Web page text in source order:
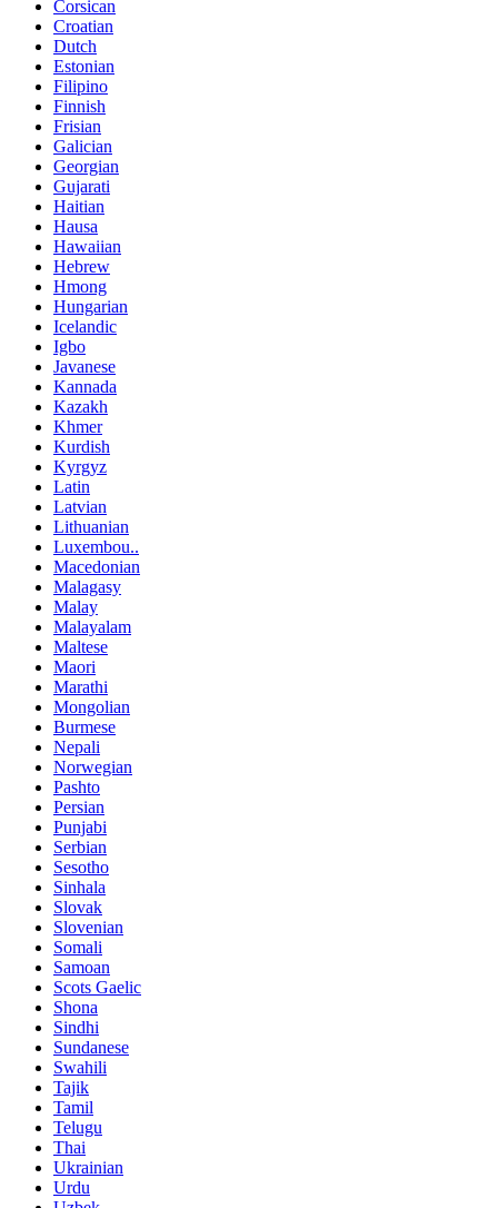
Corsican
Croatian
Dutch
Estonian
Filipino
Finnish
Frisian
Galician
Georgian
Gujarati
Haitian
Hausa
Hawaiian
Hebrew
Hmong
Hungarian
Icelandic
Igbo
Javanese
Kannada
Kazakh
Khmer
Kurdish
Kyrgyz
Latin
Latvian
Lithuanian
Luxembou..
Macedonian
Malagasy
Malay
Malayalam
Maltese
Maori
Marathi
Mongolian
Burmese
Nepali
Norwegian
Pashto
Persian
Punjabi
Serbian
Sesotho
Sinhala
Slovak
Slovenian
Somali
Samoan
Scots Gaelic
Shona
Sindhi
Sundanese
Swahili
Tajik
Tamil
Telugu
Thai
Ukrainian
Urdu